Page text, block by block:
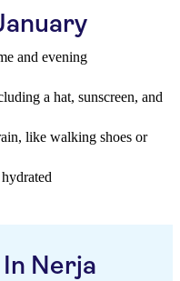
and evening
a hat, sunscreen, and
like walking shoes or
Nerja